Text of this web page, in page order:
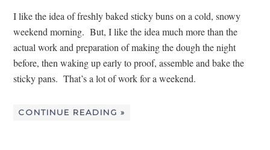
I like the idea of freshly baked sticky buns on a cold, snowy
weekend morning. But, I like the idea much more than the
actual work and preparation of making the dough the night
before, then waking up early to proof, assemble and bake the
sticky pans. That’s a lot of work for a weekend.
CONTINUE READING »